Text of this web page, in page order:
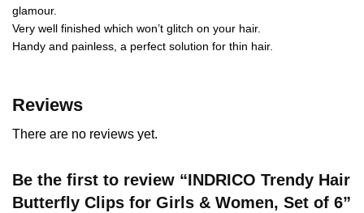
glamour.
Very well finished which won’t glitch on your hair.
Handy and painless, a perfect solution for thin hair.
Reviews
There are no reviews yet.
Be the first to review “INDRICO Trendy Hair
Butterfly Clips for Girls & Women, Set of 6”